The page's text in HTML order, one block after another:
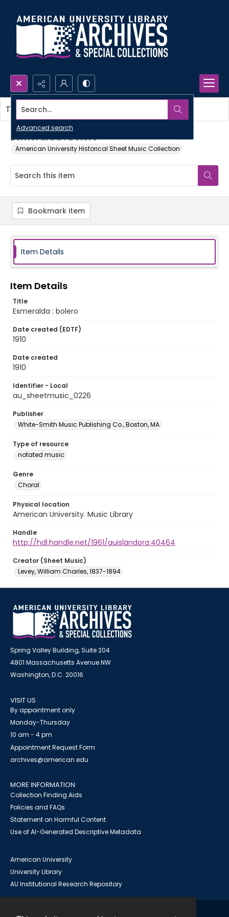
Search...
Advanced search
Esmeralda : bolero
American University Historical Sheet Music Collection
This item contains no images.
Bookmark item
Item Details
Item Details
Title
Esmeralda : bolero
Date created (EDTF)
1910
Date created
1910
Identifier - Local
au_sheetmusic_0226
Publisher
White-Smith Music Publishing Co., Boston, MA
Type of resource
notated music
Genre
Choral
Physical location
American University. Music Library
Handle
http://hdl.handle.net/1961/auislandora:40464
Creator (Sheet Music)
Levey, William Charles, 1837-1894
Spring Valley Building, Suite 204
4801 Massachusetts Avenue NW
Washington, D.C. 20016
VISIT US
By appointment only
Monday-Thursday
10 am - 4 pm
Appointment Request Form
archives@american.edu
MORE INFORMATION
Collection Finding Aids
Policies and FAQs
Statement on Harmful Content
Use of AI-Generated Descriptive Metadata
American University
University Library
AU Institutional Research Repository